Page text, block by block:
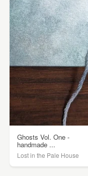
Ghosts Vol. One -
handmade ...
Lost in the Pale House